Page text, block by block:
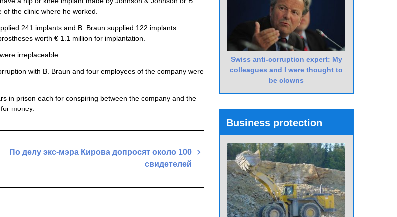
the clinic where he worked.
241 implants and B. Braun supplied 122 implants.
worth € 1.1 million for implantation.
irreplaceable.
with B. Braun and four employees of the company were
in prison each for conspiring between the company and the
money.
По делу экс-мэра Кирова допросят около 100
свидетелей
Swiss anti-corruption expert: My
colleagues and I were thought to
be clowns
Business protection